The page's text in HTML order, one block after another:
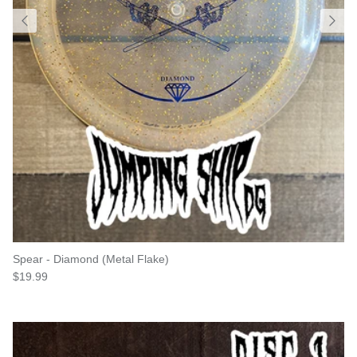
Spear - Diamond (Metal Flake)
Regular price
$19.99